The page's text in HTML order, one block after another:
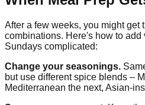
After a few weeks, you might get
combinations. Here's how to
Sundays complicated:
Change your seasonings.
but use different spice blends –
Mediterranean the next, Asian-